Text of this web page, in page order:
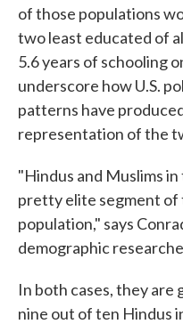
of those populations
two least educated of
5.6 years of schooling
underscore how U.S.
patterns have
representation of the
"Hindus and Muslims
pretty elite segment of
population," says
demographic
In both cases, they
nine out of ten Hindus